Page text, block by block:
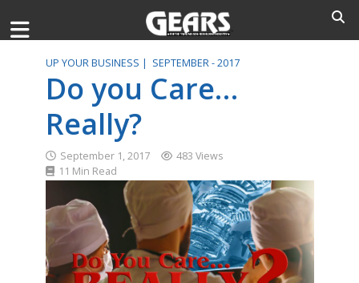
UP YOUR BUSINESS | SEPTEMBER - 2017
Do you Care…
Really?
September 1, 2017
483 Views
11 Min Read